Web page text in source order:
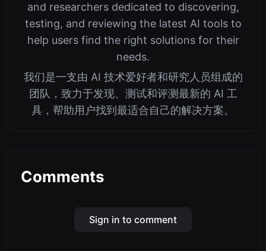
and researchers dedicated to discovering,
testing, and reviewing the latest AI tools to
help users find the right solutions for their
needs.
我们是一支由 AI 技术爱好者和研究人员组成的
团队，致力于发现、测试和评测最新的 AI 工
具，帮助用户找到最适合自己的解决方案。
Comments
Sign in to comment